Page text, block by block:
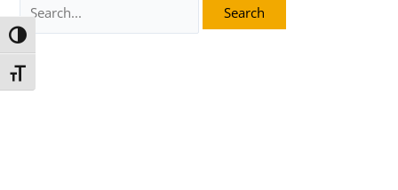
Toggle High Contrast
Toggle Font size